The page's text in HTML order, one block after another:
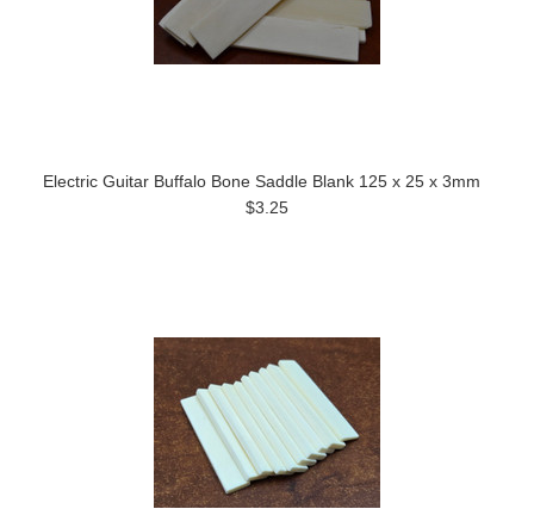
Electric Guitar Buffalo Bone Saddle Blank 125 x 25 x 3mm
$3.25